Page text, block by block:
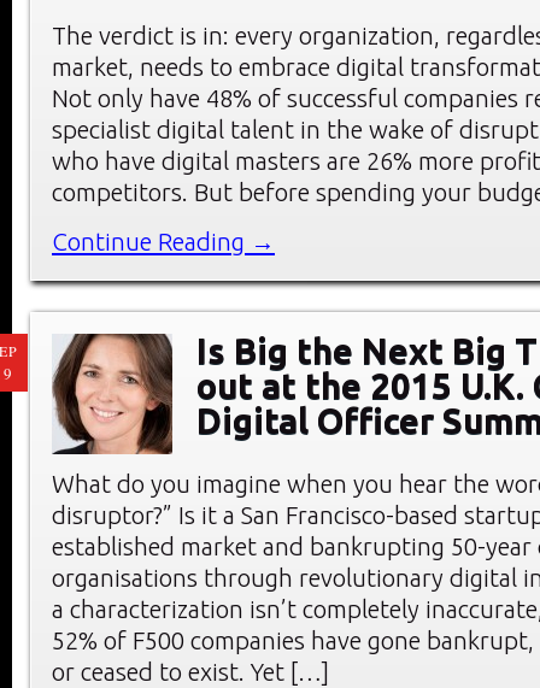
The verdict is in: every organization,
market, needs to embrace digital
Not only have 48% of successful companies
specialist digital talent in the wake of
who have digital masters are 26% more
competitors. But before spending your
Continue Reading →
Is Big the Next Big
out at the 2015 U.K.
Digital Officer
What do you imagine when you hear the
disruptor?” Is it a San Francisco-based
established market and bankrupting 50-year
organisations through revolutionary digital
a characterization isn’t completely
52% of F500 companies have gone
or ceased to exist. Yet […]